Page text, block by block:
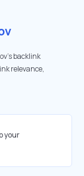
backlink
relevance,
your